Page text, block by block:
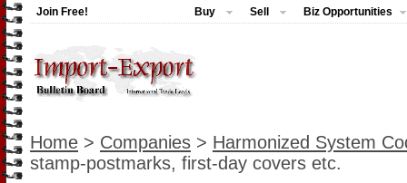
Join Free! Buy Sell Biz Opportunities
Home > Companies > Harmonized System
stamp-postmarks, first-day covers etc.